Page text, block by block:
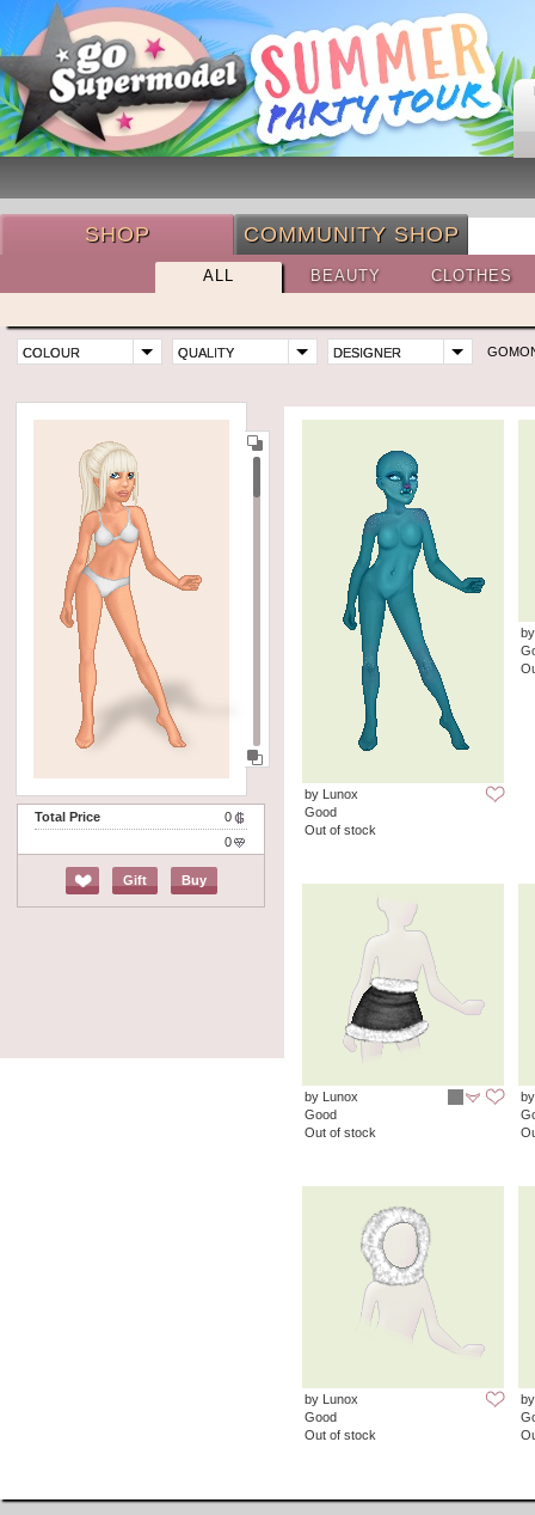
SHOP COMMUNITY SHOP
ALL BEAUTY CLOTHES
COLOUR QUALITY DESIGNER
Total Price
0
0
Gift Buy
by Lunox
Good
Out of stock
by Lunox
Good
Out of stock
by Lunox
Good
Out of stock